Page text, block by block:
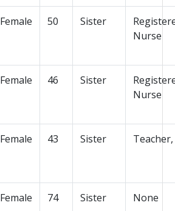
Female 50 Sister
Nurse
Female 46 Sister
Nurse
Female 43 Sister Teacher,
Female 74 Sister None